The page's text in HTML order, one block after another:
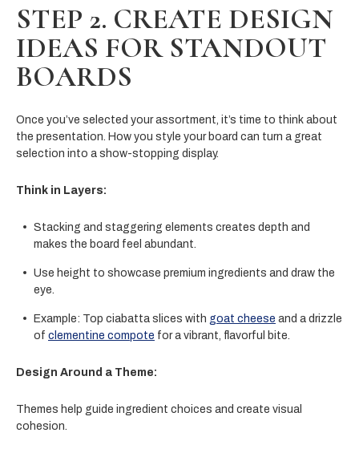
STEP 2. CREATE DESIGN
IDEAS FOR STANDOUT
BOARDS
Once you’ve selected your assortment, it’s time to think about
the presentation. How you style your board can turn a great
selection into a show-stopping display.
Think in Layers:
Stacking and staggering elements creates depth and
makes the board feel abundant.
Use height to showcase premium ingredients and draw the
eye.
Example: Top ciabatta slices with goat cheese and a drizzle
of clementine compote for a vibrant, flavorful bite.
Design Around a Theme:
Themes help guide ingredient choices and create visual
cohesion.